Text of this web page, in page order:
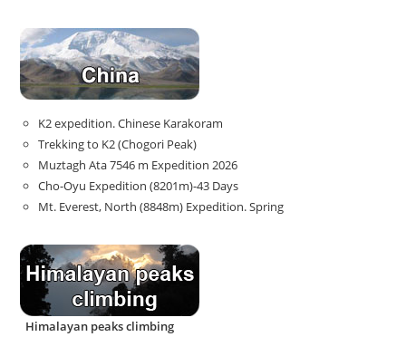
K2 expedition. Chinese Karakoram
Trekking to K2 (Chogori Peak)
Muztagh Ata 7546 m Expedition 2026
Cho-Oyu Expedition (8201m)-43 Days
Mt. Everest, North (8848m) Expedition. Spring
Himalayan peaks climbing